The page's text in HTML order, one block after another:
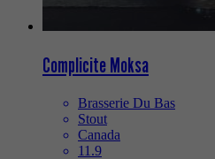
Complicite Moksa
Brasserie Du Bas
Stout
Canada
11.9